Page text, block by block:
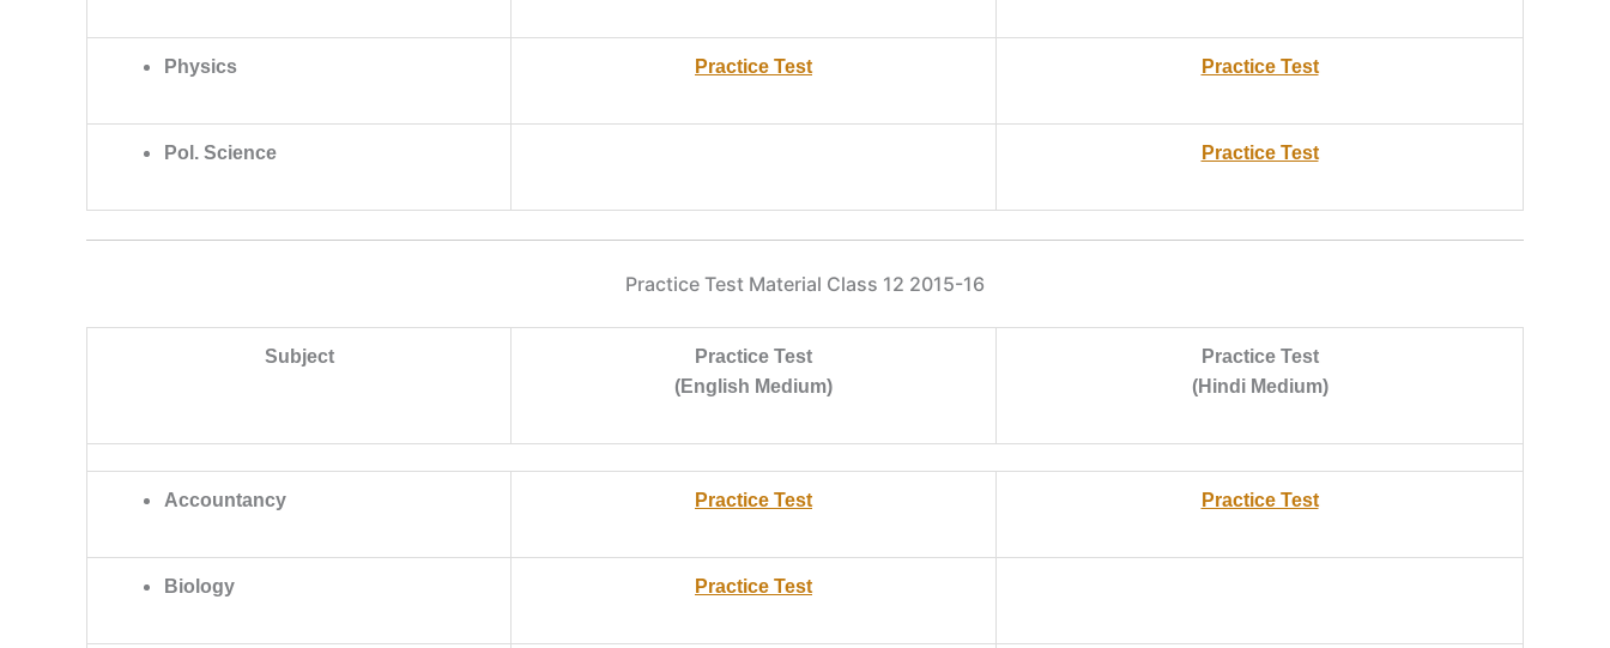
Physics Practice Test Practice Test
Pol. Science Practice Test
Practice Test Material Class 12 2015-16
Subject
Practice Test
(English Medium)
Practice Test
(Hindi Medium)
Accountancy Practice Test Practice Test
Biology Practice Test